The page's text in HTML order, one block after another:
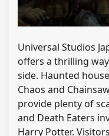
Universal Studios
offers a thrilling
side. Haunted
Chaos and
provide plenty of
and Death Eaters
Harry Potter.